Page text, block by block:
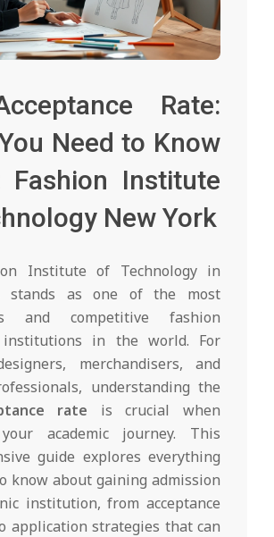
Rate:
Need to Know
Fashion Institute
New York
Institute of Technology in
stands as one of the most
and competitive fashion
institutions in the world. For
merchandisers, and
understanding the
rate is crucial when
academic journey. This
guide explores everything
know about gaining admission
institution, from acceptance
application strategies that can